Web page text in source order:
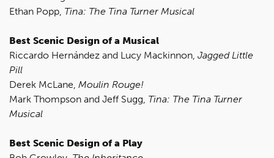
Ethan Popp, Tina: The Tina Turner Musical
Best Scenic Design of a Musical
Riccardo Hernández and Lucy Mackinnon, Jagged Little
Pill
Derek McLane, Moulin Rouge!
Mark Thompson and Jeff Sugg, Tina: The Tina Turner
Musical
Best Scenic Design of a Play